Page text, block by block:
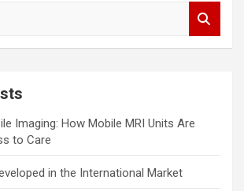
Imaging: How Mobile MRI Units Are
to Care
in the International Market